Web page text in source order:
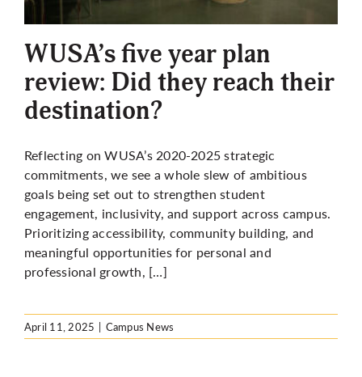
More
WUSA’s five year plan
review: Did they reach their
destination?
Reflecting on WUSA’s 2020-2025 strategic
commitments, we see a whole slew of ambitious
goals being set out to strengthen student
engagement, inclusivity, and support across campus.
Prioritizing accessibility, community building, and
meaningful opportunities for personal and
professional growth, […]
April 11, 2025 | Campus News